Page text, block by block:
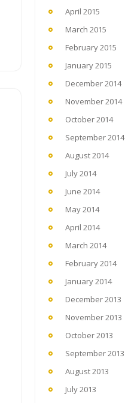
April 2015
March 2015
February 2015
January 2015
December 2014
November 2014
October 2014
September 2014
August 2014
July 2014
June 2014
May 2014
April 2014
March 2014
February 2014
January 2014
December 2013
November 2013
October 2013
September 2013
August 2013
July 2013